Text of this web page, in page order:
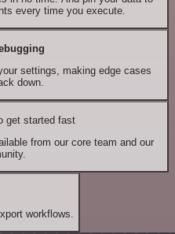
every time you execute.
settings, making edge cases
down.
get started fast
from our core team and our
workflows.